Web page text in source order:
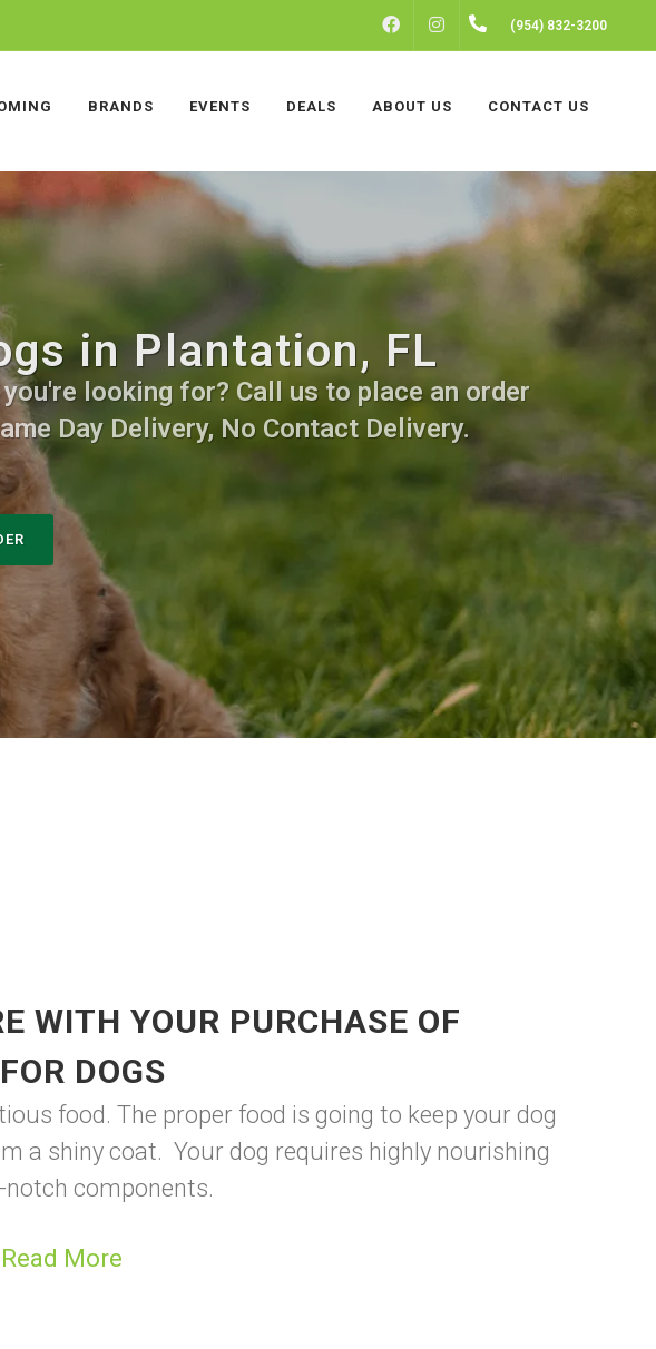
FACEBOOKINSTAGRAM(954) 832-3200
BRANDS EVENTS DEALS ABOUT US CONTACT US
in Plantation, FL
looking for? Call us to place an order
Day Delivery, No Contact Delivery.
WITH YOUR PURCHASE OF
DOGS
food. The proper food is going to keep your dog
a shiny coat. Your dog requires highly nourishing
components.
Read More